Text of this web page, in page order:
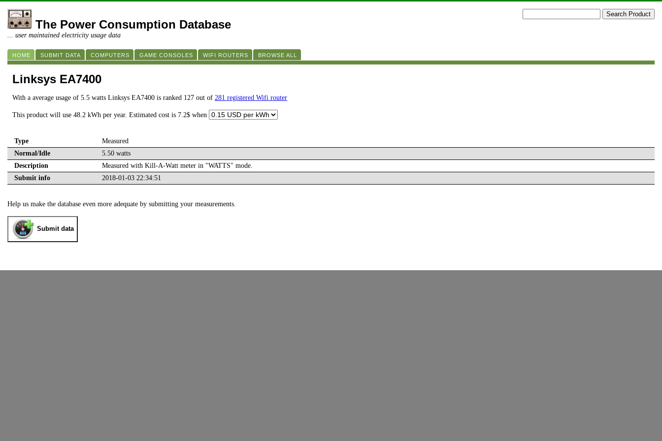
The Power Consumption Database
... user maintained electricity usage data
HOME SUBMIT DATA COMPUTERS GAME CONSOLES WIFI ROUTERS BROWSE ALL
Linksys EA7400
With a average usage of 5.5 watts Linksys EA7400 is ranked 127 out of 281 registered Wifi router
This product will use 48.2 kWh per year. Estimated cost is 7.2$ when
Type
Measured
Normal/Idle
5.50 watts
Description
Measured with Kill-A-Watt meter in "WATTS" mode.
Submit info
2018-01-03 22:34:51
Help us make the database even more adequate by submitting your measurements.
Submit data